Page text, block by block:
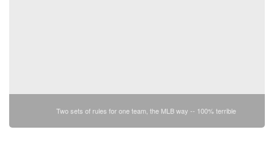
Two sets of rules for one team, the MLB way -- 100% terrible